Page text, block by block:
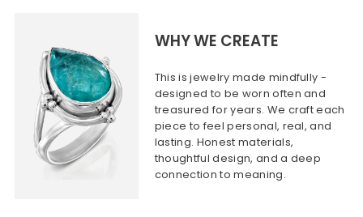
WHY WE CREATE
This is jewelry made mindfully -
designed to be worn often and
treasured for years. We craft each
piece to feel personal, real, and
lasting. Honest materials,
thoughtful design, and a deep
connection to meaning.